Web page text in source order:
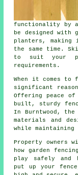
functionality by
be designed
planters,
the same time.
to suit your
requirements.
When it comes
significant
Offering peace
built, sturdy
In Burntwood,
materials and
while maintaining
Property owners
how garden
play safely and
put up your